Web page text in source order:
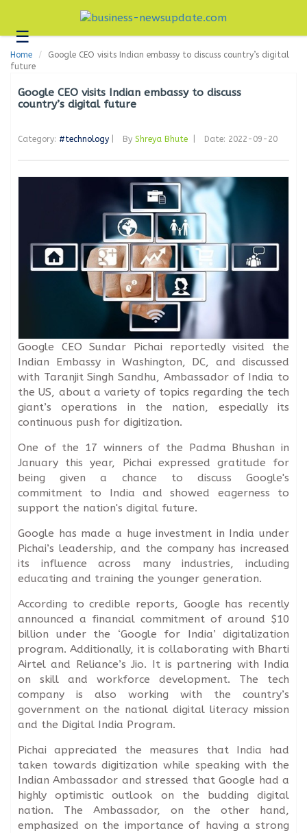
☰Business
Technology
Headlines
Editorial
Home
Google CEO visits Indian embassy to discuss country’s digital
future
Google CEO visits Indian embassy to discuss
country’s digital future
Category: #technology By Shreya Bhute Date: 2022-09-20
Google CEO Sundar Pichai reportedly visited the
Indian Embassy in Washington, DC, and discussed
with Taranjit Singh Sandhu, Ambassador of India to
the US, about a variety of topics regarding the tech
giant’s operations in the nation, especially its
continuous push for digitization.
One of the 17 winners of the Padma Bhushan in
January this year, Pichai expressed gratitude for
being given a chance to discuss Google's
commitment to India and showed eagerness to
support the nation's digital future.
Google has made a huge investment in India under
Pichai’s leadership, and the company has increased
its influence across many industries, including
educating and training the younger generation.
According to credible reports, Google has recently
announced a financial commitment of around $10
billion under the ‘Google for India’ digitalization
program. Additionally, it is collaborating with Bharti
Airtel and Reliance’s Jio. It is partnering with India
on skill and workforce development. The tech
company is also working with the country’s
government on the national digital literacy mission
and the Digital India Program.
Pichai appreciated the measures that India had
taken towards digitization while speaking with the
Indian Ambassador and stressed that Google had a
highly optimistic outlook on the budding digital
nation. The Ambassador, on the other hand,
emphasized on the importance of having a strong